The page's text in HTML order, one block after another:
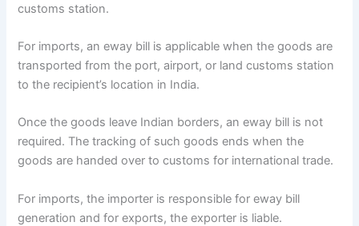
customs station.
For imports, an eway bill is applicable when the goods are
transported from the port, airport, or land customs station
to the recipient’s location in India.
Once the goods leave Indian borders, an eway bill is not
required. The tracking of such goods ends when the
goods are handed over to customs for international trade.
For imports, the importer is responsible for eway bill
generation and for exports, the exporter is liable.